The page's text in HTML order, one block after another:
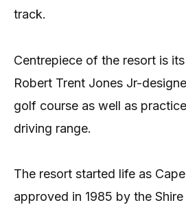
track.
Centrepiece of the resort is
Robert Trent Jones Jr-
golf course as well as
driving range.
The resort started life as
approved in 1985 by the